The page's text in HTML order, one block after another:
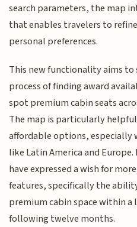
search parameters, the map
that enables travelers to
personal preferences.
This new functionality aims
process of finding award
spot premium cabin seats
The map is particularly
affordable options, especially
like Latin America and
have expressed a wish for
features, specifically the
premium cabin space within
following twelve months.